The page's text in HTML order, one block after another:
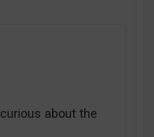
about the